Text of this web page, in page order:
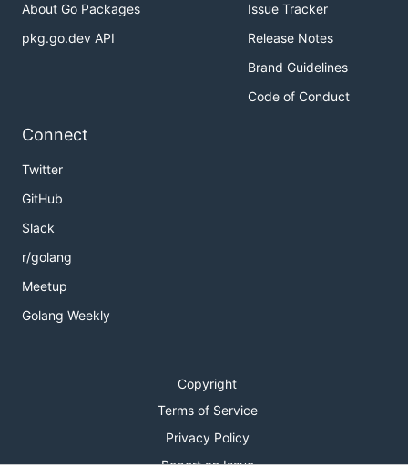
About Go Packages
pkg.go.dev API
Issue Tracker
Release Notes
Brand Guidelines
Code of Conduct
Connect
Twitter
GitHub
Slack
r/golang
Meetup
Golang Weekly
Copyright
Terms of Service
Privacy Policy
Report an Issue